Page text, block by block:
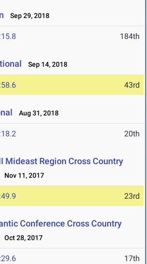
Sep 29, 2018
184th
Sep 14, 2018
43rd
Aug 31, 2018
20th
Mideast Region Cross Country
Nov 11, 2017
23rd
Conference Cross Country
Oct 28, 2017
17th